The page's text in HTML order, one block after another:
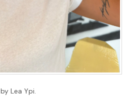
by Lea Ypi.